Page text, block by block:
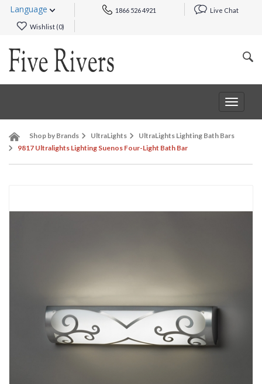
Language 1866 526 4921 Live Chat
Wishlist (0)
Toggle
Shop by Brands UltraLights
UltraLights Lighting Bath Bars
9817 Ultralights Lighting Suenos Four-Light Bath Bar